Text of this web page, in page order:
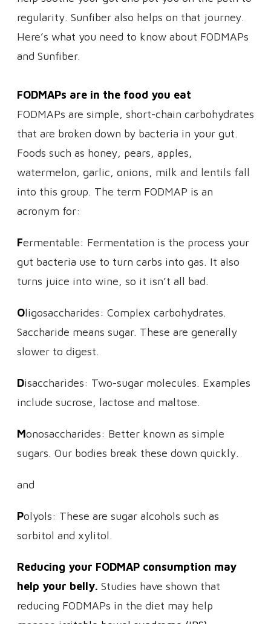
regularity. Sunfiber also helps on that journey.
Here’s what you need to know about FODMAPs
and Sunfiber.
FODMAPs are in the food you eat
FODMAPs are simple, short-chain carbohydrates
that are broken down by bacteria in your gut.
Foods such as honey, pears, apples,
watermelon, garlic, onions, milk and lentils fall
into this group. The term FODMAP is an
acronym for:
Fermentable: Fermentation is the process your
gut bacteria use to turn carbs into gas. It also
turns juice into wine, so it isn’t all bad.
Oligosaccharides: Complex carbohydrates.
Saccharide means sugar. These are generally
slower to digest.
Disaccharides: Two-sugar molecules. Examples
include sucrose, lactose and maltose.
Monosaccharides: Better known as simple
sugars. Our bodies break these down quickly.
and
Polyols: These are sugar alcohols such as
sorbitol and xylitol.
Reducing your FODMAP consumption may
help your belly. Studies have shown that
reducing FODMAPs in the diet may help